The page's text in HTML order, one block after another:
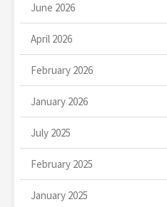
June 2026
April 2026
February 2026
January 2026
July 2025
February 2025
January 2025